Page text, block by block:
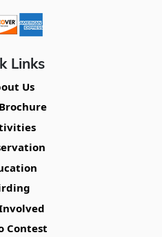
Links
Us
Contest